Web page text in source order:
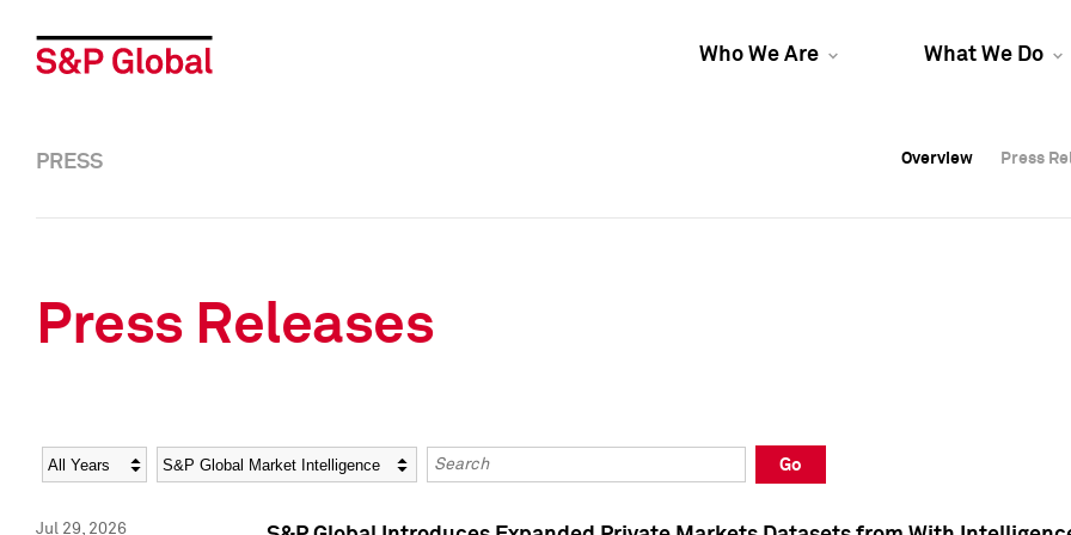
Who We Are What We Do
Overview Press
Overview Press
PRESS Overview Press
Press Releases
Year Category Keywords
Go
Jul 29, 2026